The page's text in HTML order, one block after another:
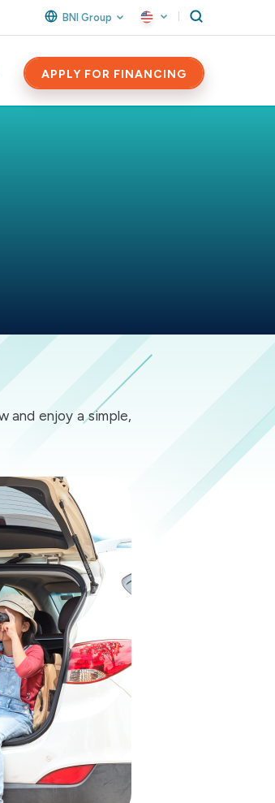
BNI Group
APPLY FOR FINANCING
and enjoy a simple,